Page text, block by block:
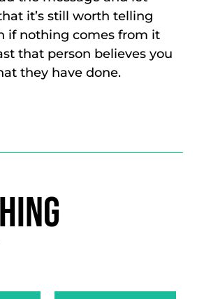
it’s still worth telling
if nothing comes from it
that person believes you
they have done.